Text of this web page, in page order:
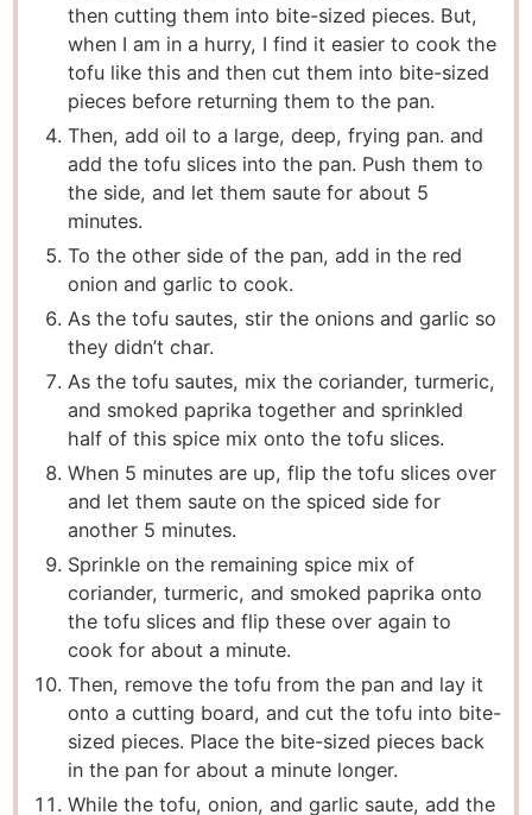
then cutting them into bite-sized pieces. But,
when I am in a hurry, I find it easier to cook the
tofu like this and then cut them into bite-sized
pieces before returning them to the pan.
Then, add oil to a large, deep, frying pan. and
add the tofu slices into the pan. Push them to
the side, and let them saute for about 5
minutes.
To the other side of the pan, add in the red
onion and garlic to cook.
As the tofu sautes, stir the onions and garlic so
they didn’t char.
As the tofu sautes, mix the coriander, turmeric,
and smoked paprika together and sprinkled
half of this spice mix onto the tofu slices.
When 5 minutes are up, flip the tofu slices over
and let them saute on the spiced side for
another 5 minutes.
Sprinkle on the remaining spice mix of
coriander, turmeric, and smoked paprika onto
the tofu slices and flip these over again to
cook for about a minute.
Then, remove the tofu from the pan and lay it
onto a cutting board, and cut the tofu into bite-
sized pieces. Place the bite-sized pieces back
in the pan for about a minute longer.
While the tofu, onion, and garlic saute, add the